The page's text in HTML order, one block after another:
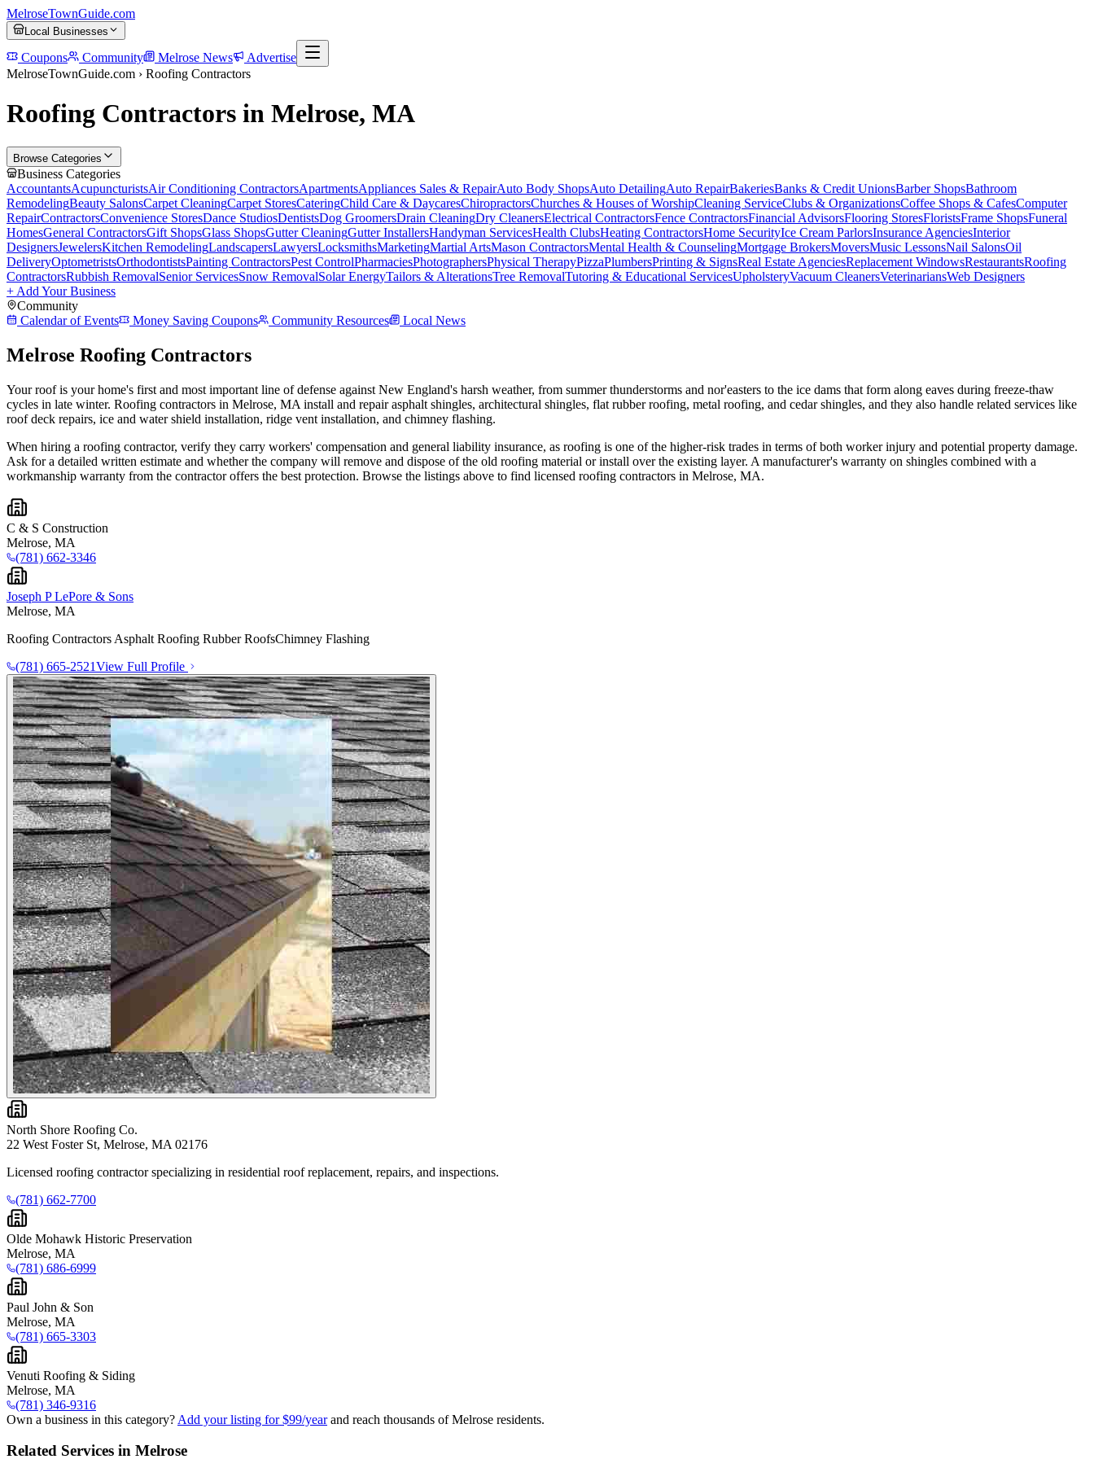
MelroseTownGuide.com
Local Businesses
Coupons Community Melrose News
Advertise
MelroseTownGuide.com › Roofing Contractors
Roofing Contractors in Melrose, MA
Browse Categories
Business Categories
AccountantsAcupuncturistsAir Conditioning ContractorsApartmentsAppliances Sales & RepairAuto Body ShopsAuto DetailingAuto RepairBakeriesBanks & Credit UnionsBarber ShopsBathroom
RemodelingBeauty SalonsCarpet CleaningCarpet StoresCateringChild Care & DaycaresChiropractorsChurches & Houses of WorshipCleaning ServiceClubs & OrganizationsCoffee Shops & CafesComputer
RepairContractorsConvenience StoresDance StudiosDentistsDog GroomersDrain CleaningDry CleanersElectrical ContractorsFence ContractorsFinancial AdvisorsFlooring StoresFloristsFrame ShopsFuneral
HomesGeneral ContractorsGift ShopsGlass ShopsGutter CleaningGutter InstallersHandyman ServicesHealth ClubsHeating ContractorsHome SecurityIce Cream ParlorsInsurance AgenciesInterior
DesignersJewelersKitchen RemodelingLandscapersLawyersLocksmithsMarketingMartial ArtsMason ContractorsMental Health & CounselingMortgage BrokersMoversMusic LessonsNail SalonsOil
DeliveryOptometristsOrthodontistsPainting ContractorsPest ControlPharmaciesPhotographersPhysical TherapyPizzaPlumbersPrinting & SignsReal Estate AgenciesReplacement WindowsRestaurantsRoofing
ContractorsRubbish RemovalSenior ServicesSnow RemovalSolar EnergyTailors & AlterationsTree RemovalTutoring & Educational ServicesUpholsteryVacuum CleanersVeterinariansWeb Designers
+ Add Your Business
Community
Calendar of Events
Money Saving Coupons Community Resources Local News
Melrose Roofing Contractors
Your roof is your home's first and most important line of defense against New England's harsh weather, from summer thunderstorms and nor'easters to the ice dams that form along eaves during freeze-thaw
cycles in late winter. Roofing contractors in Melrose, MA install and repair asphalt shingles, architectural shingles, flat rubber roofing, metal roofing, and cedar shingles, and they also handle related services like
roof deck repairs, ice and water shield installation, ridge vent installation, and chimney flashing.
When hiring a roofing contractor, verify they carry workers' compensation and general liability insurance, as roofing is one of the higher-risk trades in terms of both worker injury and potential property damage.
Ask for a detailed written estimate and whether the company will remove and dispose of the old roofing material or install over the existing layer. A manufacturer's warranty on shingles combined with a
workmanship warranty from the contractor offers the best protection. Browse the listings above to find licensed roofing contractors in Melrose, MA.
C & S Construction
Melrose, MA
(781) 662-3346
Joseph P LePore & Sons
Melrose, MA
Roofing Contractors Asphalt Roofing Rubber Roofs ​Chimney Flashing
(781) 665-2521View Full Profile
North Shore Roofing Co.
22 West Foster St, Melrose, MA 02176
Licensed roofing contractor specializing in residential roof replacement, repairs, and inspections.
(781) 662-7700
Olde Mohawk Historic Preservation
Melrose, MA
(781) 686-6999
Paul John & Son
Melrose, MA
(781) 665-3303
Venuti Roofing & Siding
Melrose, MA
(781) 346-9316
Own a business in this category? Add your listing for $99/year and reach thousands of Melrose residents.
Related Services in Melrose